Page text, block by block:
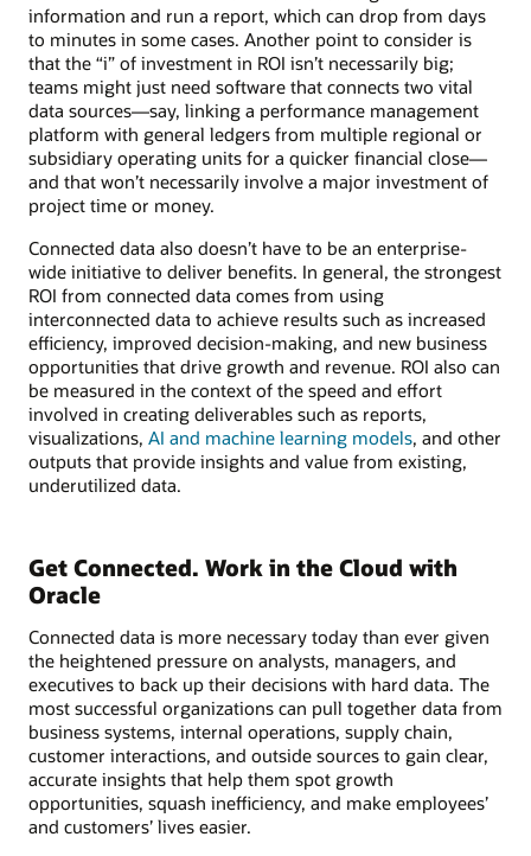
information and run a report, which can drop from days
to minutes in some cases. Another point to consider is
that the “i” of investment in ROI isn’t necessarily big;
teams might just need software that connects two vital
data sources—say, linking a performance management
platform with general ledgers from multiple regional or
subsidiary operating units for a quicker financial close—
and that won’t necessarily involve a major investment of
project time or money.
Connected data also doesn’t have to be an enterprise-
wide initiative to deliver benefits. In general, the strongest
ROI from connected data comes from using
interconnected data to achieve results such as increased
efficiency, improved decision-making, and new business
opportunities that drive growth and revenue. ROI also can
be measured in the context of the speed and effort
involved in creating deliverables such as reports,
visualizations, AI and machine learning models, and other
outputs that provide insights and value from existing,
underutilized data.
Get Connected. Work in the Cloud with
Oracle
Connected data is more necessary today than ever given
the heightened pressure on analysts, managers, and
executives to back up their decisions with hard data. The
most successful organizations can pull together data from
business systems, internal operations, supply chain,
customer interactions, and outside sources to gain clear,
accurate insights that help them spot growth
opportunities, squash inefficiency, and make employees’
and customers’ lives easier.